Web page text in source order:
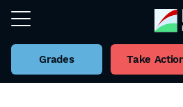
Grades Take